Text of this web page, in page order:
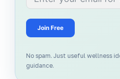
Join Free
No spam. Just useful wellness
guidance.